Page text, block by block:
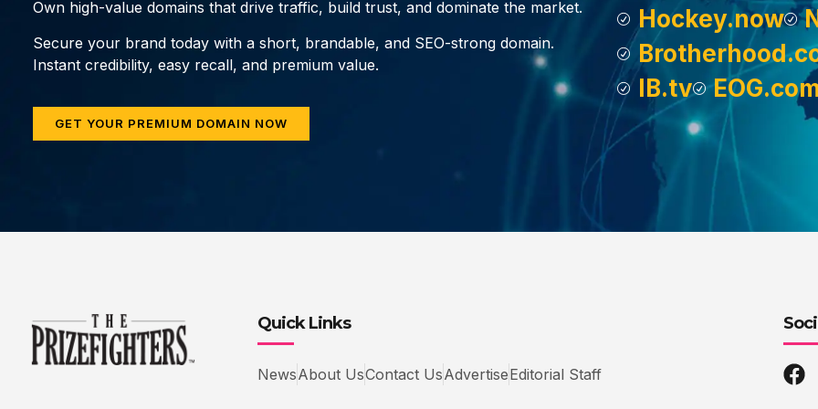
Own high-value domains that drive traffic, build trust, and dominate the market.
Secure your brand today with a short, brandable, and SEO-strong domain.
Instant credibility, easy recall, and premium value.
GET YOUR PREMIUM DOMAIN NOW
Hockey.now
IB.tv
Quick Links
NewsAbout UsContact UsAdvertiseEditorial Staff